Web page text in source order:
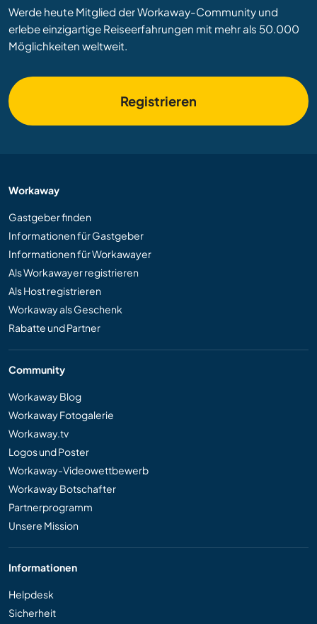
Werde heute Mitglied der Workaway-Community und
erlebe einzigartige Reiseerfahrungen mit mehr als 50.000
Möglichkeiten weltweit.
Registrieren
Workaway
Gastgeber finden
Informationen für Gastgeber
Informationen für Workawayer
Als Workawayer registrieren
Als Host registrieren
Workaway als Geschenk
Rabatte und Partner
Community
Workaway Blog
Workaway Fotogalerie
Workaway.tv
Logos und Poster
Workaway-Videowettbewerb
Workaway Botschafter
Partnerprogramm
Unsere Mission
Informationen
Helpdesk
Sicherheit